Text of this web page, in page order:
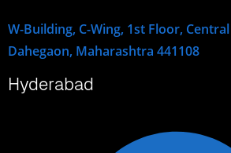
W-Building, C-Wing, 1st Floor,
Dahegaon, Maharashtra 441108
Hyderabad